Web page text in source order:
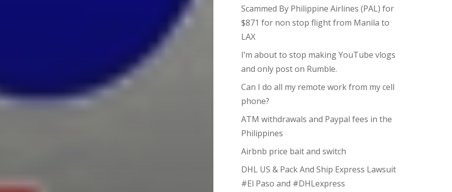
Scammed By Philippine Airlines (PAL) for
$871 for non stop flight from Manila to
LAX
I’m about to stop making YouTube vlogs
and only post on Rumble.
Can I do all my remote work from my cell
phone?
ATM withdrawals and Paypal fees in the
Philippines
Airbnb price bait and switch
DHL US & Pack And Ship Express Lawsuit
#El Paso and #DHLexpress